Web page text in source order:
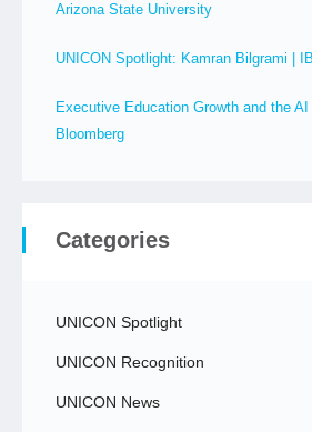
Arizona State University
UNICON Spotlight: Kamran Bilgrami |
Executive Education Growth and the
Bloomberg
Categories
UNICON Spotlight
UNICON Recognition
UNICON News